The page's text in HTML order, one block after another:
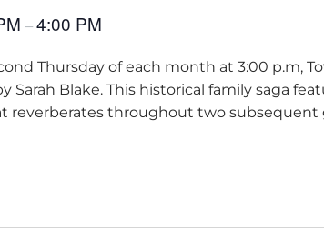
–4:00 PM
Thursday of each month at 3:00 p.m,
Sarah Blake. This historical family saga
reverberates throughout two